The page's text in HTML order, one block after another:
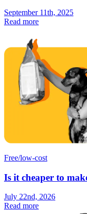
September 11th, 2025
Read more
Free/low-cost
Is it cheaper to
July 22nd, 2026
Read more